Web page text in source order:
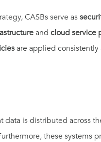
CASBs serve as
and cloud service
are applied consistently
is distributed across
these systems